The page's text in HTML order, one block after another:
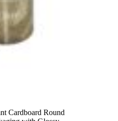
Cardboard Round